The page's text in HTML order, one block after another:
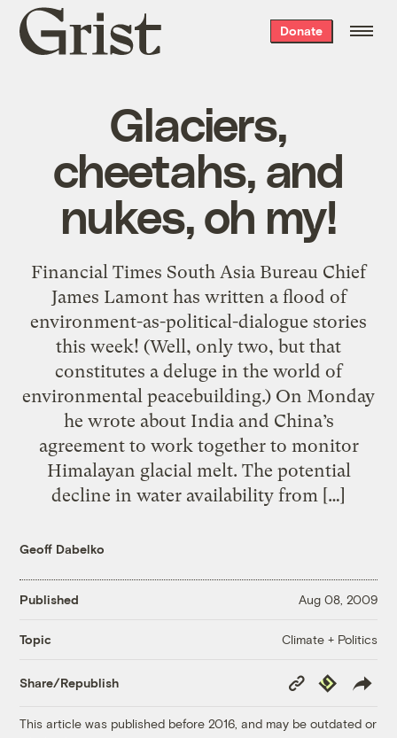
Grist
home
Donate
Glaciers,
cheetahs, and
nukes, oh my!
Financial Times South Asia Bureau Chief
James Lamont has written a flood of
environment-as-political-dialogue stories
this week! (Well, only two, but that
constitutes a deluge in the world of
environmental peacebuilding.) On Monday
he wrote about India and China’s
agreement to work together to monitor
Himalayan glacial melt. The potential
decline in water availability from […]
Geoff Dabelko
Published Aug 08, 2009
Topic Climate + Politics
Share/Republish
Copy
Link
Republish
This article was published before 2016, and may be outdated or